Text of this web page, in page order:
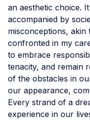
an aesthetic choice.
accompanied by
misconceptions, akin
confronted in my
to embrace
tenacity, and remain
of the obstacles in
our appearance,
Every strand of a
experience in our